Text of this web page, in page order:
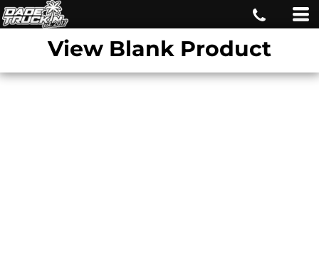
View Blank Product